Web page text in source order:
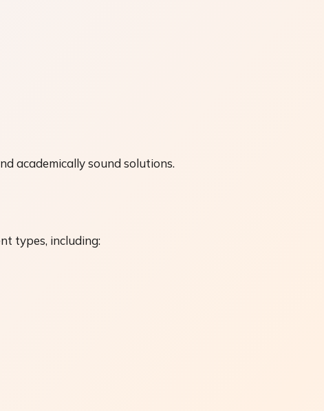
academically sound solutions.
types, including: